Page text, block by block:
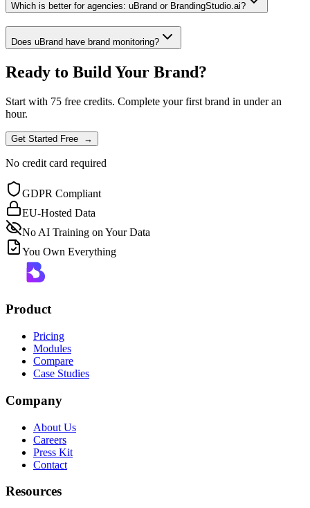
Which is better for agencies: uBrand or BrandingStudio.ai?
Does uBrand have brand monitoring?
Ready to Build Your Brand?
Start with 75 free credits. Complete your first brand in under an
hour.
Get Started Free →
No credit card required
GDPR Compliant
EU-Hosted Data
No AI Training on Your Data
You Own Everything
Product
Pricing
Modules
Compare
Case Studies
Company
About Us
Careers
Press Kit
Contact
Resources